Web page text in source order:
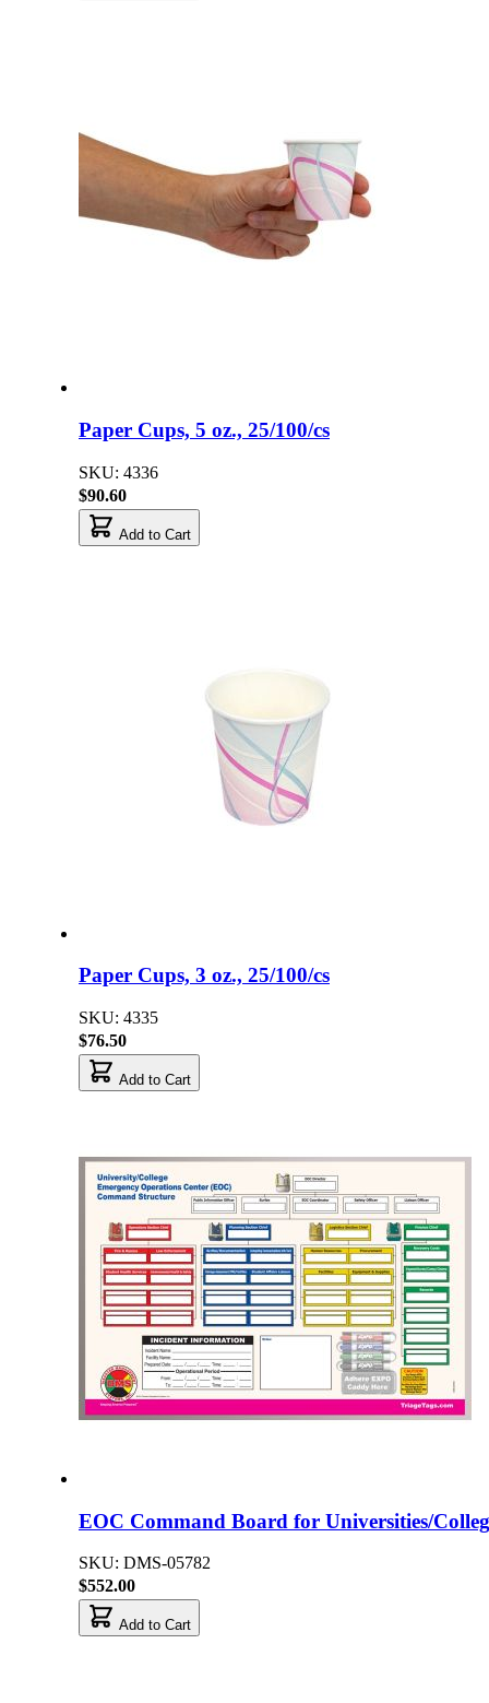
Paper Cups, 5 oz., 25/100/cs
SKU: 4336
$90.60
Add to Cart
Paper Cups, 3 oz., 25/100/cs
SKU: 4335
$76.50
Add to Cart
EOC Command Board for Universities/
SKU: DMS-05782
$552.00
Add to Cart